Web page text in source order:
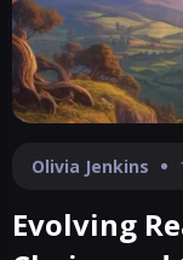
Olivia Jenkins
Evolving